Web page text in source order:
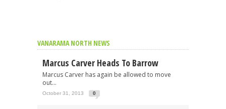
VANARAMA NORTH NEWS
Marcus Carver Heads To Barrow
Marcus Carver has again be allowed to move
out...
October 31, 2013 0